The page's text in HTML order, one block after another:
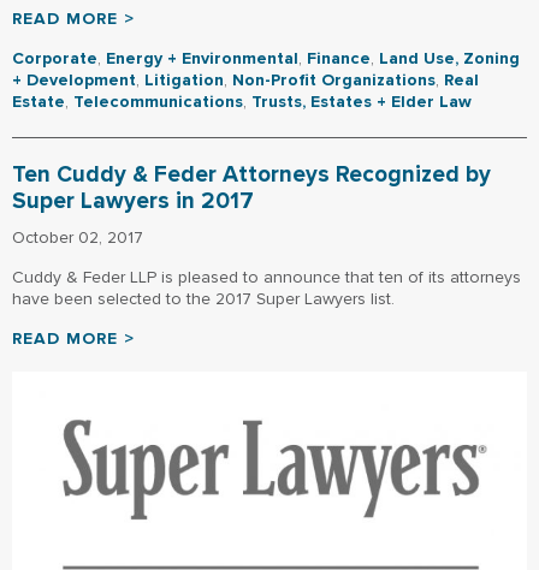
READ MORE >
Corporate, Energy + Environmental, Finance, Land Use, Zoning
+ Development, Litigation, Non-Profit Organizations, Real
Estate, Telecommunications, Trusts, Estates + Elder Law
Ten Cuddy & Feder Attorneys Recognized by
Super Lawyers in 2017
October 02, 2017
Cuddy & Feder LLP is pleased to announce that ten of its attorneys
have been selected to the 2017 Super Lawyers list.
READ MORE >